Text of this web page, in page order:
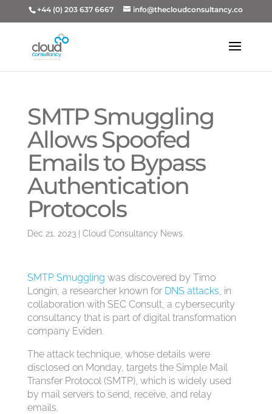
+44 (0) 203 637 6667 info@thecloudconsultancy.co
SMTP Smuggling
Allows Spoofed
Emails to Bypass
Authentication
Protocols
Dec 21, 2023| Cloud Consultancy News
SMTP Smuggling was discovered by Timo
Longin, a researcher known for DNS attacks, in
collaboration with SEC Consult, a cybersecurity
consultancy that is part of digital transformation
company Eviden.
The attack technique, whose details were
disclosed on Monday, targets the Simple Mail
Transfer Protocol (SMTP), which is widely used
by mail servers to send, receive, and relay
emails.